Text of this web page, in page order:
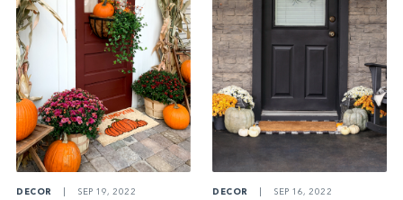
DECOR SEP 19, 2022 DECOR SEP 16, 2022